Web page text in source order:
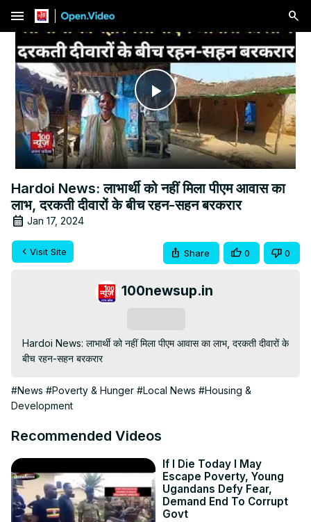
menu
Play
Video
Hardoi News: लाभार्थी को नहीं मिला पीएम आवास का
लाभ, दरकती दीवारों के बीच रहन-सहन बरकरार
Jan 17, 2024
Visit Site Share 0 0
100newsup.in
Hardoi News: लाभार्थी को नहीं मिला पीएम आवास का लाभ, दरकती दीवारों के
बीच रहन-सहन बरकरार
#News #Poverty & Hunger #Local News #Housing &
Development
Recommended Videos
If I Die Today I May
Escape Poverty, Young
Ugandans Defy Fear,
Demand End To Corrupt
Govt